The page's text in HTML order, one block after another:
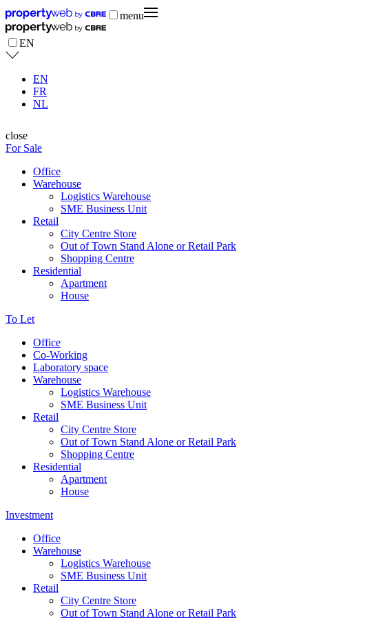
menu
EN
EN
FR
NL
close
For Sale
Office
Warehouse
Logistics Warehouse
SME Business Unit
Retail
City Centre Store
Out of Town Stand Alone or Retail Park
Shopping Centre
Residential
Apartment
House
To Let
Office
Co-Working
Laboratory space
Warehouse
Logistics Warehouse
SME Business Unit
Retail
City Centre Store
Out of Town Stand Alone or Retail Park
Shopping Centre
Residential
Apartment
House
Investment
Office
Warehouse
Logistics Warehouse
SME Business Unit
Retail
City Centre Store
Out of Town Stand Alone or Retail Park